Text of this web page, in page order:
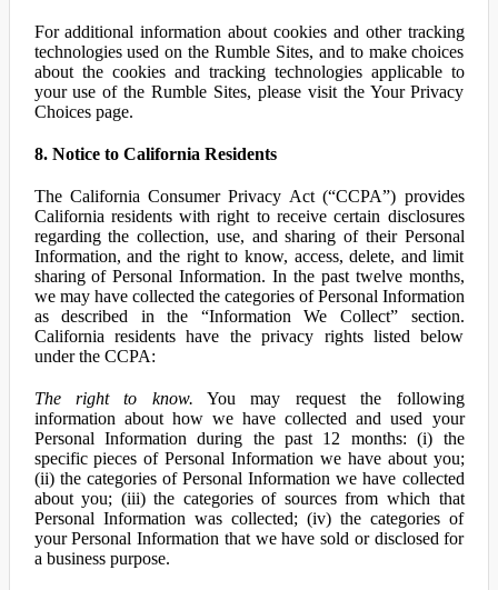
For additional information about cookies and other tracking
technologies used on the Rumble Sites, and to make choices
about the cookies and tracking technologies applicable to
your use of the Rumble Sites, please visit the Your Privacy
Choices page.
8. Notice to California Residents
The California Consumer Privacy Act (“CCPA”) provides
California residents with right to receive certain disclosures
regarding the collection, use, and sharing of their Personal
Information, and the right to know, access, delete, and limit
sharing of Personal Information. In the past twelve months,
we may have collected the categories of Personal Information
as described in the “Information We Collect” section.
California residents have the privacy rights listed below
under the CCPA:
The right to know. You may request the following
information about how we have collected and used your
Personal Information during the past 12 months: (i) the
specific pieces of Personal Information we have about you;
(ii) the categories of Personal Information we have collected
about you; (iii) the categories of sources from which that
Personal Information was collected; (iv) the categories of
your Personal Information that we have sold or disclosed for
a business purpose.